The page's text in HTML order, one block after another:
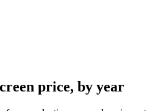
price, by year